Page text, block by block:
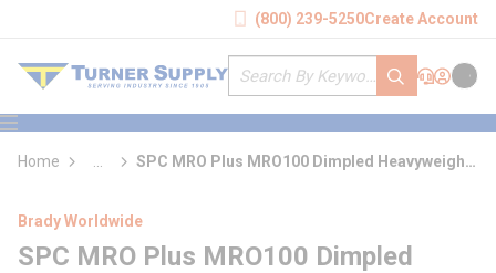
(800) 239-5250Create Account
Site Search
submit search
Support
Sign In
Cart
menu
Home
more info
SPC MRO Plus MRO100 Dimpled Heavyweight
Brady Worldwide
SPC MRO Plus MRO100 Dimpled